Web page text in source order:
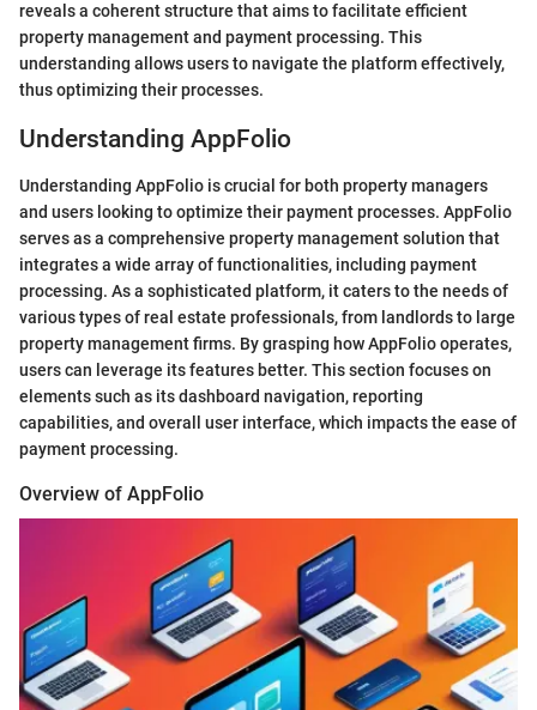
reveals a coherent structure that aims to facilitate efficient
property management and payment processing. This
understanding allows users to navigate the platform effectively,
thus optimizing their processes.
Understanding AppFolio
Understanding AppFolio is crucial for both property managers
and users looking to optimize their payment processes. AppFolio
serves as a comprehensive property management solution that
integrates a wide array of functionalities, including payment
processing. As a sophisticated platform, it caters to the needs of
various types of real estate professionals, from landlords to large
property management firms. By grasping how AppFolio operates,
users can leverage its features better. This section focuses on
elements such as its dashboard navigation, reporting
capabilities, and overall user interface, which impacts the ease of
payment processing.
Overview of AppFolio